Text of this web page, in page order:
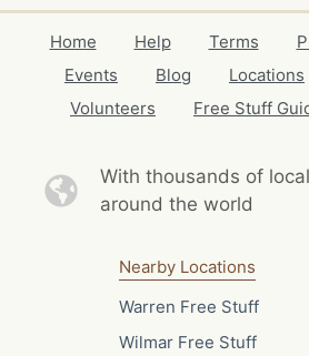
Home Help Terms
Events
Blog Locations
Volunteers
Free Stuff
With thousands of local
around the world
Nearby Locations
Warren Free Stuff
Wilmar Free Stuff